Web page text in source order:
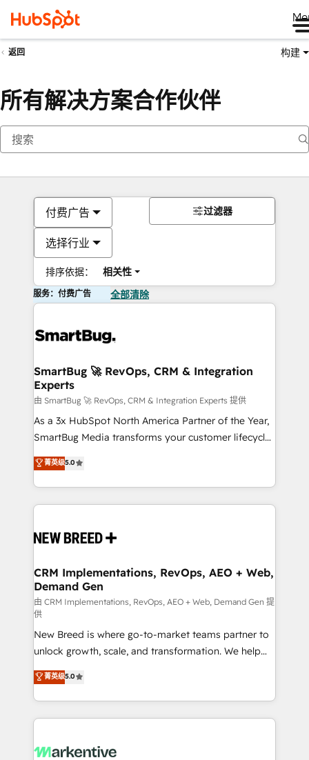
返回 构建
所有解决方案合作伙伴
付费广告
选择行业
排序依据： 相关性
过滤器
服务：付费广告 全部清除
SmartBug 🚀 RevOps, CRM & Integration
Experts
由 SmartBug 🚀 RevOps, CRM & Integration Experts 提供
As a 3x HubSpot North America Partner of the Year,
SmartBug Media transforms your customer lifecycle
into a revenue engine. Our unified ecosystem
includes specialized divisions Globalia (AI &
Software) and Point Success Media (Paid Media),
making this the official home for all three brands. 🔄
and system integrations powered by Globalia’s
trainers to drive platform adoption. 📈 Revenue
Generation - Full-funnel marketing and high-
performance advertising via Point Success Media. -
Expert deployment of Breeze AI and custom agents
to automate growth. 🏆 Elite Excellence - 8 platform
accreditations and deep HIPAA-compliance
expertise. - A team of 250+ experts dedicated to
your resilient growth.
菁英级5.0
CRM Implementations, RevOps, AEO + Web,
Demand Gen
由 CRM Implementations, RevOps, AEO + Web, Demand Gen 提
供
New Breed is where go-to-market teams partner to
unlock growth, scale, and transformation. We help
companies activate HubSpot’s AI-powered
customer platform and operationalize HubSpot’s
Loop Marketing framework through expert-led
services, smart agents, and purpose-built apps,
results, fast. ⚙️CRM & RevOps: Align all Hubs to your
菁英级5.0